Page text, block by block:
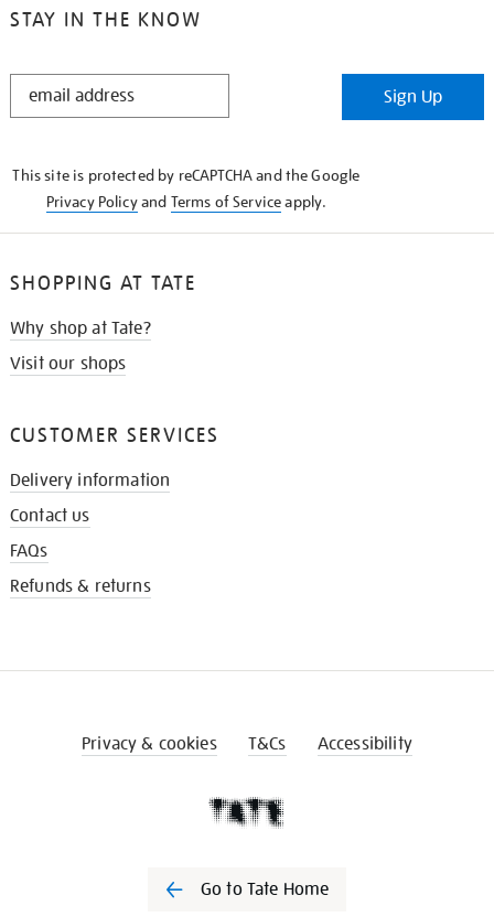
STAY IN THE KNOW
STAY
Sign Up
This site is protected by reCAPTCHA and the Google
Privacy Policyand Terms of Serviceapply.
SHOPPING AT TATE
Why shop at Tate?
Visit our shops
CUSTOMER SERVICES
Delivery information
Contact us
FAQs
Refunds & returns
Privacy & cookies T&Cs Accessibility
Go to Tate Home